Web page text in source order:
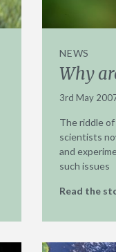
NEWS
Why
3rd May
The riddle
scientists
and
such issues
Read the